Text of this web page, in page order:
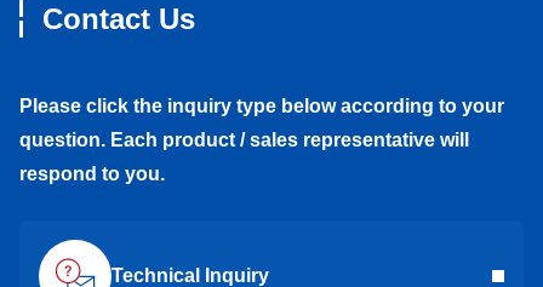
Contact Us
Please click the inquiry type below according to your
question. Each product / sales representative will
respond to you.
Technical Inquiry